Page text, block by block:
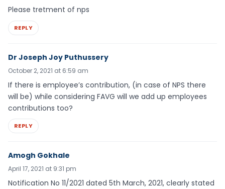
Please tretment of nps
REPLY
Dr Joseph Joy Puthussery
October 2, 2021 at 6:59 am
If there is employee’s contribution, (in case of NPS there
will be) while considering FAVG will we add up employees
contributions too?
REPLY
Amogh Gokhale
April 17, 2021 at 9:31 pm
Notification No 11/2021 dated 5th March, 2021, clearly stated